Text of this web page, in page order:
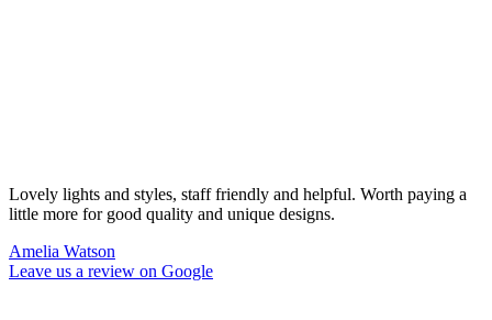
Lovely lights and styles, staff friendly and helpful. Worth paying a
little more for good quality and unique designs.
Amelia Watson
Leave us a review on Google